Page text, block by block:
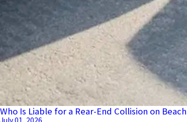
Who Is Liable for a Rear-End Collision on